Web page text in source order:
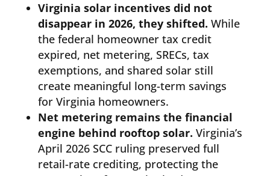
Virginia solar incentives did not
disappear in 2026, they shifted. While
the federal homeowner tax credit
expired, net metering, SRECs, tax
exemptions, and shared solar still
create meaningful long-term savings
for Virginia homeowners.
Net metering remains the financial
engine behind rooftop solar. Virginia’s
April 2026 SCC ruling preserved full
retail-rate crediting, protecting the